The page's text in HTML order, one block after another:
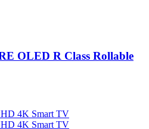
OLED R Class Rollable